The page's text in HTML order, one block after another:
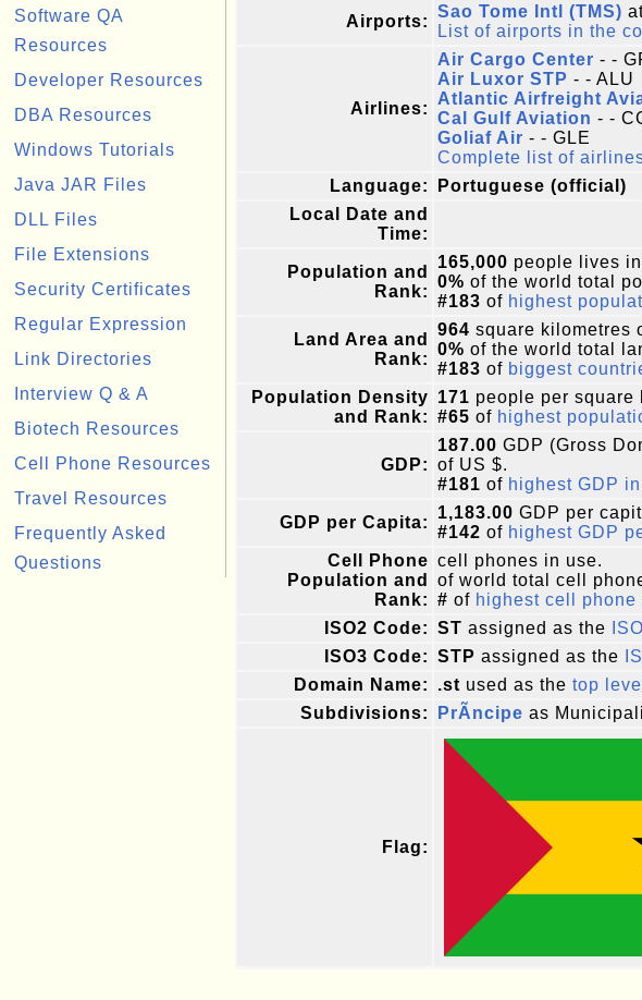
Software QA
Resources
Developer Resources
DBA Resources
Windows Tutorials
Java JAR Files
DLL Files
File Extensions
Security Certificates
Regular Expression
Link Directories
Interview Q & A
Biotech Resources
Cell Phone Resources
Travel Resources
Frequently Asked
Questions
Airports:
Sao Tome Intl (TMS)
List of airports in the
Airlines:
Air Cargo Center - -
Air Luxor STP - - ALU
Atlantic Airfreight
Cal Gulf Aviation - -
Goliaf Air - - GLE
Complete list of
Language:
Portuguese (official)
Local Date and
Time:
Population and
Rank:
165,000 people lives
0% of the world total
#183 of highest
Land Area and
Rank:
964 square kilometres
0% of the world total
#183 of biggest
Population Density
and Rank:
171 people per square
#65 of highest
GDP:
187.00 GDP (Gross
of US $.
#181 of highest GDP
GDP per Capita:
1,183.00 GDP per
#142 of highest GDP
Cell Phone
Population and
Rank:
cell phones in use.
of world total cell
# of highest cell
ISO2 Code: ST assigned as the
ISO3 Code: STP assigned as the
Domain Name:
.st used as the top
Subdivisions:
PrÃ­ncipe as
Flag: